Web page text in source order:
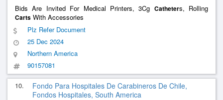
Bids Are Invited For Medical Printers, 3Cg Catheters, Rolling
Carts With Accessories
Plz Refer Document
25 Dec 2024
Northern America
90157081
10.
Fondo Para Hospitales De Carabineros De Chile,
Fondos Hospitales, South America